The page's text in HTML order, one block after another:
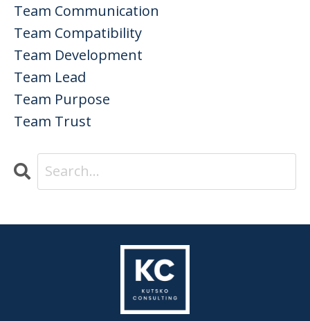
Team Communication
Team Compatibility
Team Development
Team Lead
Team Purpose
Team Trust